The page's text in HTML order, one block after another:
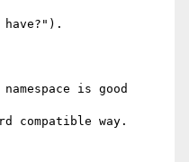
have?").
is good
compatible way.